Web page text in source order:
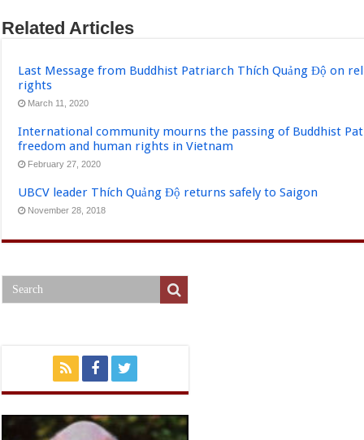
Related Articles
Last Message from Buddhist Patriarch Thích Quảng Độ on
rights
March 11, 2020
International community mourns the passing of Buddhist
freedom and human rights in Vietnam
February 27, 2020
UBCV leader Thích Quảng Độ returns safely to Saigon
November 28, 2018